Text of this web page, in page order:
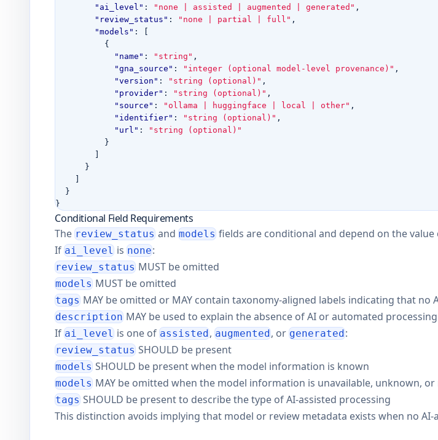
"ai_level" : "none | assisted | augmented | generated" ,
"review_status" : "none | partial | full" ,
"models" :
{
"name" : "string" ,
"gna_source" : "integer (optional model-level provenance)" ,
"version" : "string (optional)" ,
"provider" : "string (optional)" ,
"source" : "ollama | huggingface | local | other" ,
"identifier" : "string (optional)" ,
"url" :
"string (optional)"
}
}
}
}
Conditional Field Requirements
Thereview_status andmodels fields are conditional and depend on the
Ifai_level isnone:
review_status MUST be omitted
models MUST be omitted
tags MAY be omitted or MAY contain taxonomy-aligned labels indicating that no
description MAY be used to explain the absence of AI or automated processing
Ifai_level is one ofassisted,augmented, orgenerated:
review_status SHOULD be present
models SHOULD be present when the model information is known
models MAY be omitted when the model information is unavailable, unknown,
tags SHOULD be present to describe the type of AI-assisted processing
This distinction avoids implying that model or review metadata exists when no